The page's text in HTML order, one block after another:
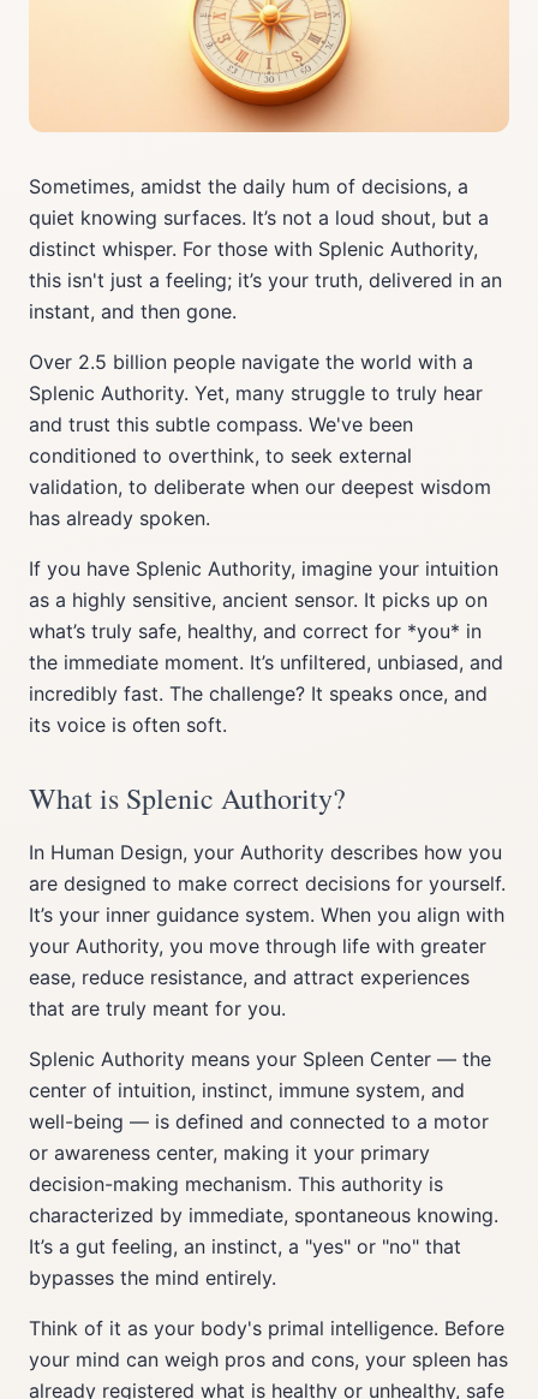
Sometimes, amidst the daily hum of decisions, a
quiet knowing surfaces. It’s not a loud shout, but a
distinct whisper. For those with Splenic Authority,
this isn't just a feeling; it’s your truth, delivered in an
instant, and then gone.
Over 2.5 billion people navigate the world with a
Splenic Authority. Yet, many struggle to truly hear
and trust this subtle compass. We've been
conditioned to overthink, to seek external
validation, to deliberate when our deepest wisdom
has already spoken.
If you have Splenic Authority, imagine your intuition
as a highly sensitive, ancient sensor. It picks up on
what’s truly safe, healthy, and correct for *you* in
the immediate moment. It’s unfiltered, unbiased, and
incredibly fast. The challenge? It speaks once, and
its voice is often soft.
What is Splenic Authority?
In Human Design, your Authority describes how you
are designed to make correct decisions for yourself.
It’s your inner guidance system. When you align with
your Authority, you move through life with greater
ease, reduce resistance, and attract experiences
that are truly meant for you.
Splenic Authority means your Spleen Center — the
center of intuition, instinct, immune system, and
well-being — is defined and connected to a motor
or awareness center, making it your primary
decision-making mechanism. This authority is
characterized by immediate, spontaneous knowing.
It’s a gut feeling, an instinct, a "yes" or "no" that
bypasses the mind entirely.
Think of it as your body's primal intelligence. Before
your mind can weigh pros and cons, your spleen has
already registered what is healthy or unhealthy, safe